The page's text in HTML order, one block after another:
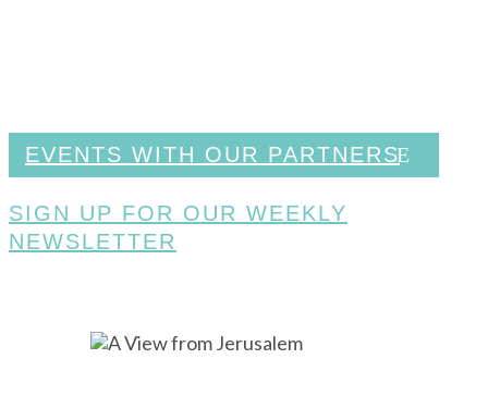
EVENTS WITH OUR PARTNERS
SIGN UP FOR OUR WEEKLY
NEWSLETTER